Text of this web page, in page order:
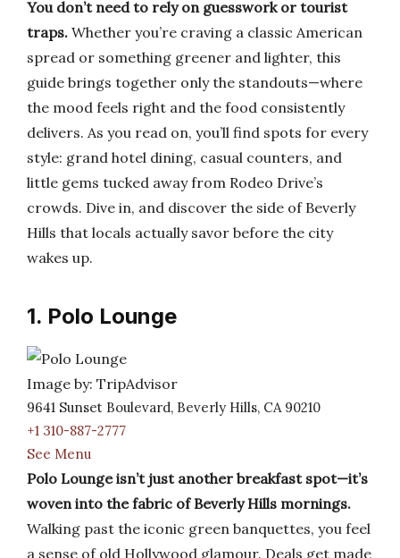
You don’t need to rely on guesswork or tourist
traps. Whether you’re craving a classic American
spread or something greener and lighter, this
guide brings together only the standouts—where
the mood feels right and the food consistently
delivers. As you read on, you’ll find spots for every
style: grand hotel dining, casual counters, and
little gems tucked away from Rodeo Drive’s
crowds. Dive in, and discover the side of Beverly
Hills that locals actually savor before the city
wakes up.
1. Polo Lounge
Image by: TripAdvisor
9641 Sunset Boulevard, Beverly Hills, CA 90210
+1 310-887-2777
See Menu
Polo Lounge isn’t just another breakfast spot—it’s
woven into the fabric of Beverly Hills mornings.
Walking past the iconic green banquettes, you feel
a sense of old Hollywood glamour. Deals get made